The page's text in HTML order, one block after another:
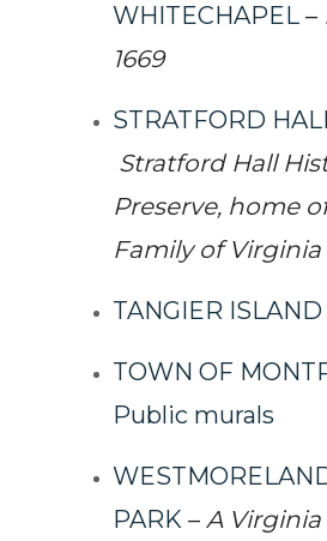
WHITECHAPEL–
1669
STRATFORD
Stratford Hall
Preserve, home
Family of Virginia
TANGIER ISLAND
TOWN OF
Public murals
PARK– A Virginia